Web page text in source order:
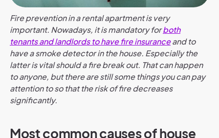
Fire prevention in a rental apartment is very
important. Nowadays, it is mandatory forboth
tenants and landlords to have fire insuranceand to
have a smoke detector in the house. Especially the
latter is vital should a fire break out. That can happen
to anyone, but there are still some things you can pay
attention to so that the risk of fire decreases
significantly.
Most common causes of house